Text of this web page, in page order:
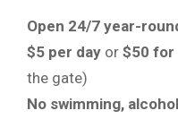
Open 24/7 year-
$5 per day or $50 for
the gate)
No swimming,